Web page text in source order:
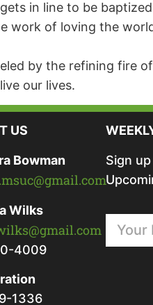
in line to be baptized
work of loving the
by the refining fire
our lives.
US
Bowman
Wilks
4009
1336
Sign